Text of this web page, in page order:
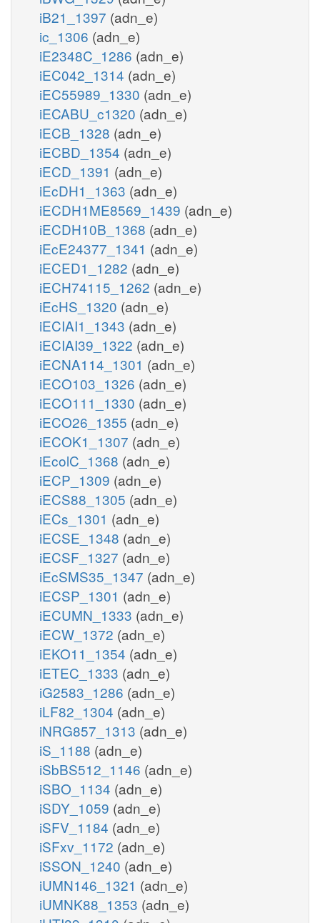
iB21_1397 (adn_e)
ic_1306 (adn_e)
iE2348C_1286 (adn_e)
iEC042_1314 (adn_e)
iEC55989_1330 (adn_e)
iECABU_c1320 (adn_e)
iECB_1328 (adn_e)
iECBD_1354 (adn_e)
iECD_1391 (adn_e)
iEcDH1_1363 (adn_e)
iECDH1ME8569_1439 (adn_e)
iECDH10B_1368 (adn_e)
iEcE24377_1341 (adn_e)
iECED1_1282 (adn_e)
iECH74115_1262 (adn_e)
iEcHS_1320 (adn_e)
iECIAI1_1343 (adn_e)
iECIAI39_1322 (adn_e)
iECNA114_1301 (adn_e)
iECO103_1326 (adn_e)
iECO111_1330 (adn_e)
iECO26_1355 (adn_e)
iECOK1_1307 (adn_e)
iEcolC_1368 (adn_e)
iECP_1309 (adn_e)
iECS88_1305 (adn_e)
iECs_1301 (adn_e)
iECSE_1348 (adn_e)
iECSF_1327 (adn_e)
iEcSMS35_1347 (adn_e)
iECSP_1301 (adn_e)
iECUMN_1333 (adn_e)
iECW_1372 (adn_e)
iEKO11_1354 (adn_e)
iETEC_1333 (adn_e)
iG2583_1286 (adn_e)
iLF82_1304 (adn_e)
iNRG857_1313 (adn_e)
iS_1188 (adn_e)
iSbBS512_1146 (adn_e)
iSBO_1134 (adn_e)
iSDY_1059 (adn_e)
iSFV_1184 (adn_e)
iSFxv_1172 (adn_e)
iSSON_1240 (adn_e)
iUMN146_1321 (adn_e)
iUMNK88_1353 (adn_e)